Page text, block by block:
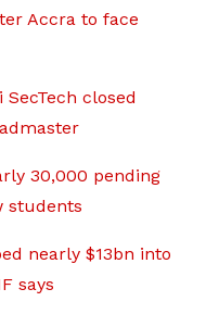
Accra to face
closed
30,000 pending
students
nearly $13bn into
says